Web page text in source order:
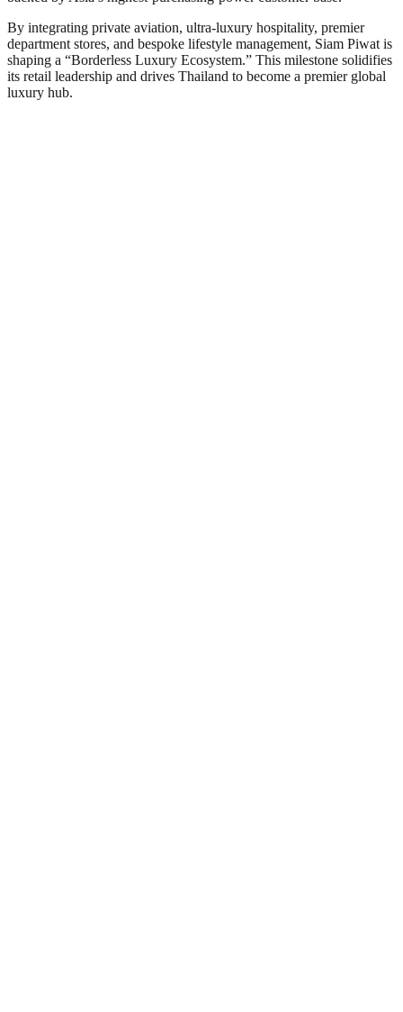
By integrating private aviation, ultra-luxury hospitality, premier
department stores, and bespoke lifestyle management, Siam Piwat is
shaping a “Borderless Luxury Ecosystem.” This milestone solidifies
its retail leadership and drives Thailand to become a premier global
luxury hub.